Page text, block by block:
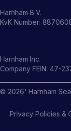
Harnham B.V.
KvK Number:
Harnham Inc.
Company FEIN: 47-
© 2026' Harnham
Privacy Policies &